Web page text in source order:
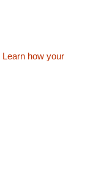
Learn how your